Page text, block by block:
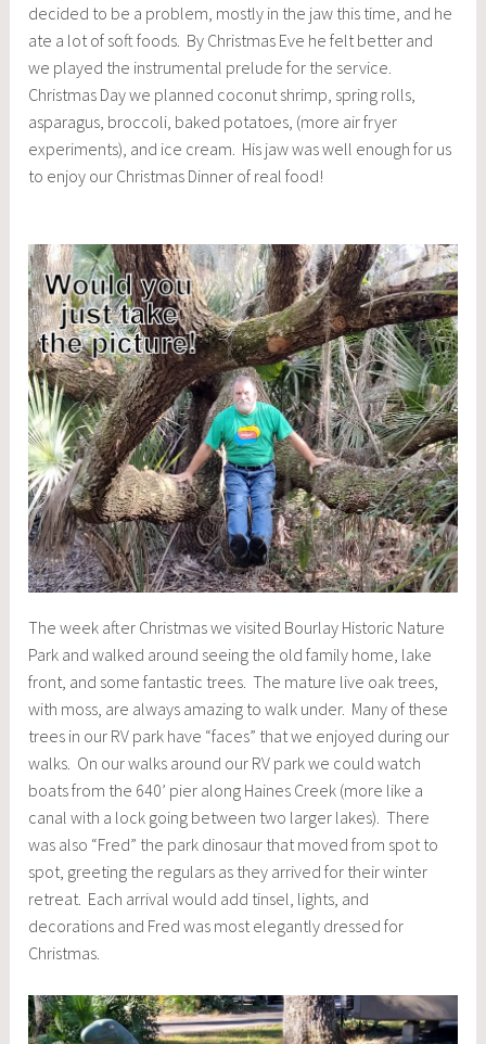
decided to be a problem, mostly in the jaw this time, and he
ate a lot of soft foods. By Christmas Eve he felt better and
we played the instrumental prelude for the service.
Christmas Day we planned coconut shrimp, spring rolls,
asparagus, broccoli, baked potatoes, (more air fryer
experiments), and ice cream. His jaw was well enough for us
to enjoy our Christmas Dinner of real food!
The week after Christmas we visited Bourlay Historic Nature
Park and walked around seeing the old family home, lake
front, and some fantastic trees. The mature live oak trees,
with moss, are always amazing to walk under. Many of these
trees in our RV park have “faces” that we enjoyed during our
walks. On our walks around our RV park we could watch
boats from the 640’ pier along Haines Creek (more like a
canal with a lock going between two larger lakes). There
was also “Fred” the park dinosaur that moved from spot to
spot, greeting the regulars as they arrived for their winter
retreat. Each arrival would add tinsel, lights, and
decorations and Fred was most elegantly dressed for
Christmas.